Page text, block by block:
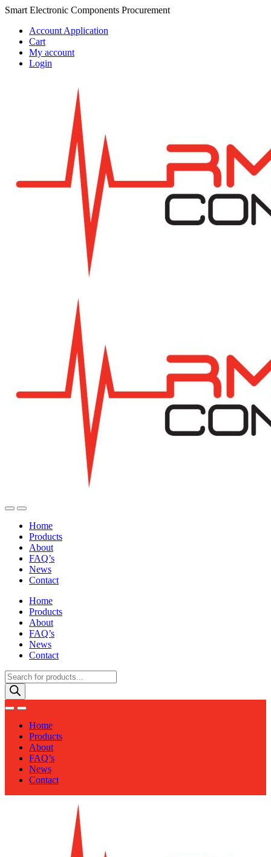
Skip
navigation
Skip
content
Smart Electronic Components Procurement
Account Application
Cart
My account
Login
Home
Products
About
FAQ’s
News
Contact
Home
Products
About
FAQ’s
News
Contact
Products
search
Home
Products
About
FAQ’s
News
Contact